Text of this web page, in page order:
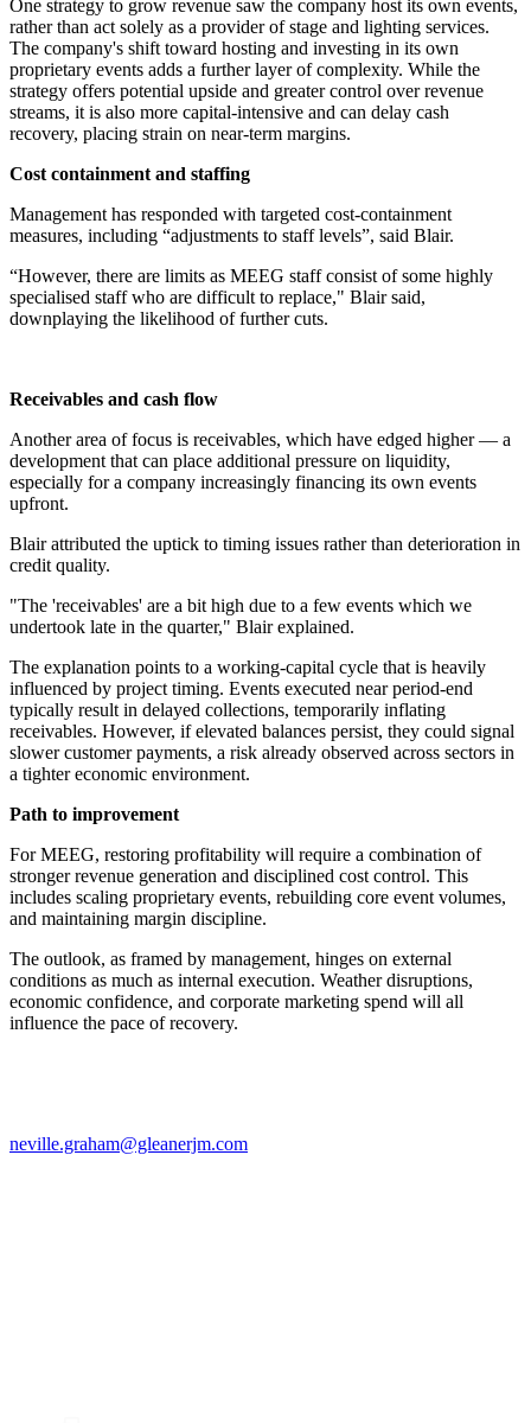
One strategy to grow revenue saw the company host its own events,
rather than act solely as a provider of stage and lighting services.
The company's shift toward hosting and investing in its own
proprietary events adds a further layer of complexity. While the
strategy offers potential upside and greater control over revenue
streams, it is also more capital-intensive and can delay cash
recovery, placing strain on near-term margins.
Cost containment and staffing
Management has responded with targeted cost-containment
measures, including “adjustments to staff levels”, said Blair.
“However, there are limits as MEEG staff consist of some highly
specialised staff who are difficult to replace," Blair said,
downplaying the likelihood of further cuts.
Receivables and cash flow
Another area of focus is receivables, which have edged higher — a
development that can place additional pressure on liquidity,
especially for a company increasingly financing its own events
upfront.
Blair attributed the uptick to timing issues rather than deterioration in
credit quality.
"The 'receivables' are a bit high due to a few events which we
undertook late in the quarter," Blair explained.
The explanation points to a working-capital cycle that is heavily
influenced by project timing. Events executed near period-end
typically result in delayed collections, temporarily inflating
receivables. However, if elevated balances persist, they could signal
slower customer payments, a risk already observed across sectors in
a tighter economic environment.
Path to improvement
For MEEG, restoring profitability will require a combination of
stronger revenue generation and disciplined cost control. This
includes scaling proprietary events, rebuilding core event volumes,
and maintaining margin discipline.
The outlook, as framed by management, hinges on external
conditions as much as internal execution. Weather disruptions,
economic confidence, and corporate marketing spend will all
influence the pace of recovery.
neville.graham@gleanerjm.com